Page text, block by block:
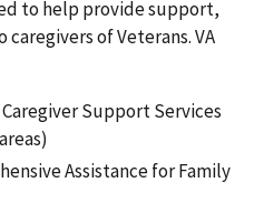
to help provide support,
of Veterans. VA
Support Services
Assistance for Family